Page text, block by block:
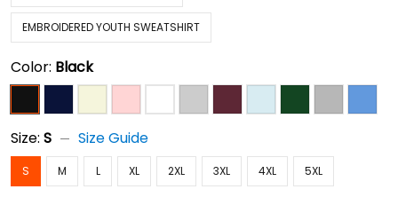
EMBROIDERED YOUTH SWEATSHIRT
Color: Black
Size: S Size Guide
S M L XL 2XL 3XL 4XL 5XL